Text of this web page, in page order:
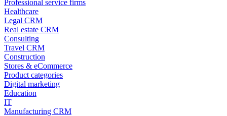
Professional service firms
Healthcare
Legal CRM
Real estate CRM
Consulting
Travel CRM
Construction
Stores & eCommerce
Product categories
Digital marketing
Education
IT
Manufacturing CRM